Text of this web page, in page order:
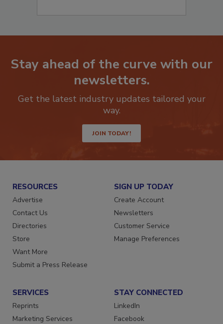
Stay ahead of the curve with our
newsletters.
Get the latest industry updates tailored your
JOIN TODAY!
RESOURCES
Advertise
Contact Us
Directories
Store
Want More
SIGN UP TODAY
Create Account
Newsletters
Customer Service
SERVICES
Reprints
STAY CONNECTED
LinkedIn